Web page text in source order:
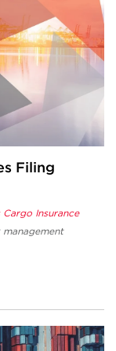
Filing
Insurance